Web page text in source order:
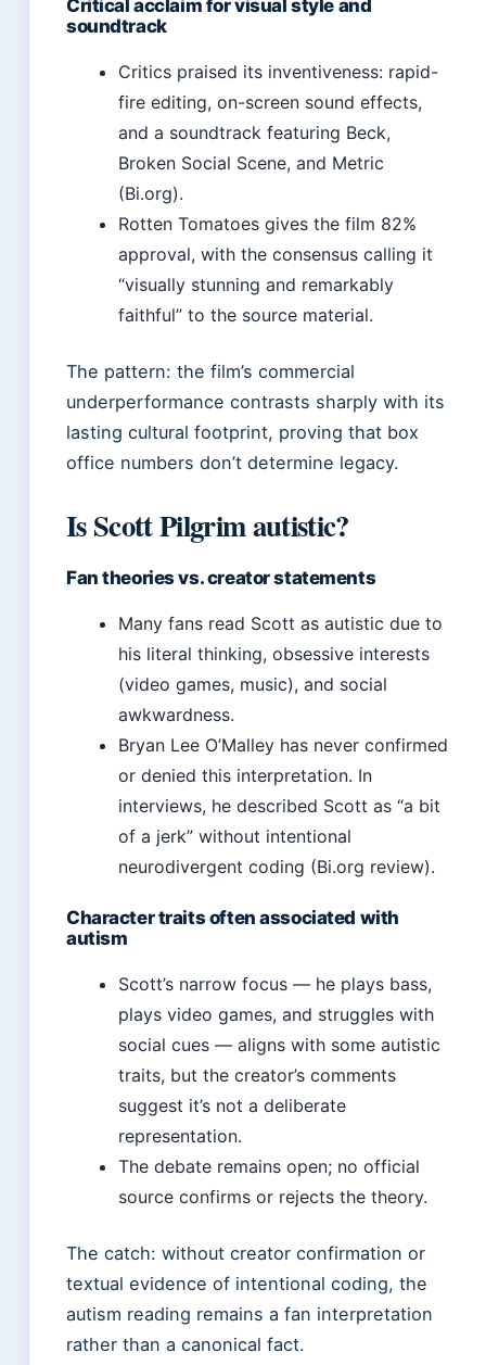
Critical acclaim for visual style and
soundtrack
Critics praised its inventiveness: rapid-
fire editing, on-screen sound effects,
and a soundtrack featuring Beck,
Broken Social Scene, and Metric
(Bi.org).
Rotten Tomatoes gives the film 82%
approval, with the consensus calling it
“visually stunning and remarkably
faithful” to the source material.
The pattern: the film’s commercial
underperformance contrasts sharply with its
lasting cultural footprint, proving that box
office numbers don’t determine legacy.
Is Scott Pilgrim autistic?
Fan theories vs. creator statements
Many fans read Scott as autistic due to
his literal thinking, obsessive interests
(video games, music), and social
awkwardness.
Bryan Lee O’Malley has never confirmed
or denied this interpretation. In
interviews, he described Scott as “a bit
of a jerk” without intentional
neurodivergent coding (Bi.org review).
Character traits often associated with
autism
Scott’s narrow focus — he plays bass,
plays video games, and struggles with
social cues — aligns with some autistic
traits, but the creator’s comments
suggest it’s not a deliberate
representation.
The debate remains open; no official
source confirms or rejects the theory.
The catch: without creator confirmation or
textual evidence of intentional coding, the
autism reading remains a fan interpretation
rather than a canonical fact.